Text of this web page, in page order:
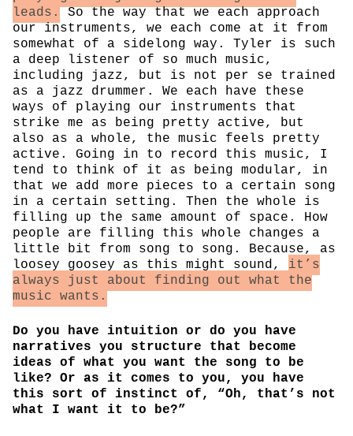
leads.
So the way that we each approach
our instruments, we each come at it from
somewhat of a sidelong way. Tyler is such
a deep listener of so much music,
including jazz, but is not per se trained
as a jazz drummer. We each have these
ways of playing our instruments that
strike me as being pretty active, but
also as a whole, the music feels pretty
active. Going in to record this music, I
tend to think of it as being modular, in
that we add more pieces to a certain song
in a certain setting. Then the whole is
filling up the same amount of space. How
people are filling this whole changes a
little bit from song to song. Because, as
loosey goosey as this might sound, it’s
always just about finding out what the
music wants.
Do you have intuition or do you have
narratives you structure that become
ideas of what you want the song to be
like? Or as it comes to you, you have
this sort of instinct of, “Oh, that’s not
what I want it to be?”